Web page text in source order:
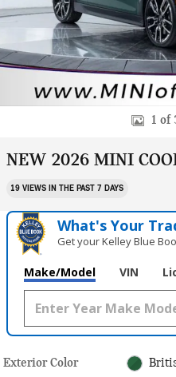
1 of
NEW 2026 MINI
19 VIEWS IN THE PAST 7 DAYS
What's Your
Get your Kelley Blue
Make/Model VIN
Exterior Color